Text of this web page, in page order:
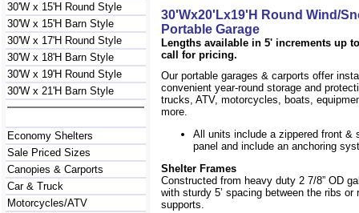
30'W x 15'H Round Style
30'W x 15'H Barn Style
30'W x 17'H Round Style
30'W x 18'H Barn Style
30'W x 19'H Round Style
30'W x 21'H Barn Style
Economy Shelters
Sale Priced Sizes
Canopies & Carports
Car & Truck
Motorcycles/ATV
30'Wx20'Lx19'H Round Wind/
Portable Garage
Lengths available in 5' increments up
call for pricing.
Our portable garages & carports offer
convenient year-round storage and
trucks, ATV, motorcycles, boats,
more.
All units include a zippered front &
panel and include an anchoring
Shelter Frames
Constructed from heavy duty 2 7/8” OD
with sturdy 5’ spacing between the ribs or
supports.